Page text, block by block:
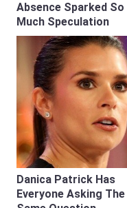
Absence Sparked So
Much Speculation
Danica Patrick Has
Everyone Asking The